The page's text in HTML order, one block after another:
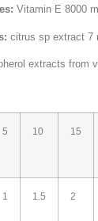
Vitamin E 8000
citrus sp extract 7
extracts from
5 10 15
1 1.5 2